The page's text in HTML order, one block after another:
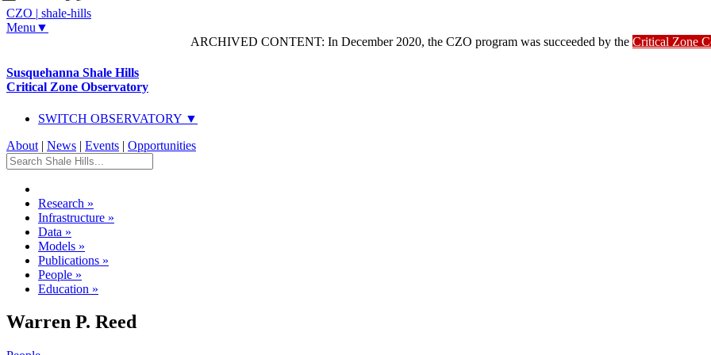
CZO | shale-hills
Menu▼
ARCHIVED CONTENT: In December 2020, the CZO program was succeeded by the Critical Zone
Susquehanna Shale Hills
Critical Zone Observatory
SWITCH OBSERVATORY ▼
About | News | Events | Opportunities
Research »
Infrastructure »
Data »
Models »
Publications »
People »
Education »
Warren P. Reed